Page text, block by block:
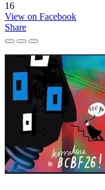
16
View on Facebook
Share